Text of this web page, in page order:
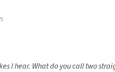
I hear. What do you call two